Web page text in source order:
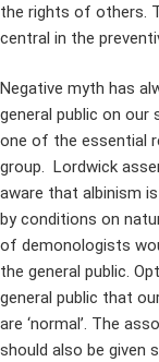
the rights of others.
central in the
Negative myth has
general public on our
one of the essential
group. Lordwick
aware that albinism
by conditions on
of demonologists
the general public.
general public that
are ‘normal’. The
should also be given